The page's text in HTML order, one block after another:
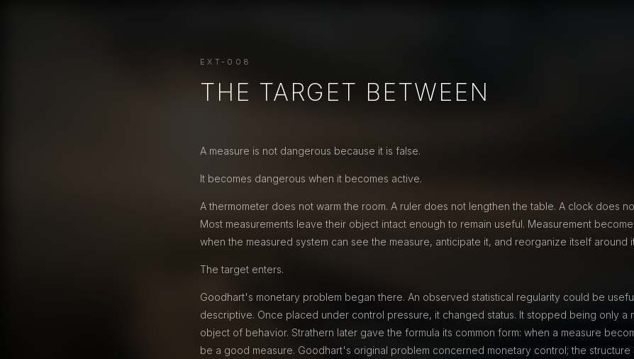
EXT-008
THE TARGET BETWEEN
A measure is not dangerous because it is false.
It becomes dangerous when it becomes active.
A thermometer does not warm the room. A ruler does not lengthen the table. A clock does
Most measurements leave their object intact enough to remain useful. Measurement
when the measured system can see the measure, anticipate it, and reorganize itself around
The target enters.
Goodhart's monetary problem began there. An observed statistical regularity could be
descriptive. Once placed under control pressure, it changed status. It stopped being only a
object of behavior. Strathern later gave the formula its common form: when a measure
be a good measure. Goodhart's original problem concerned monetary control; the structure